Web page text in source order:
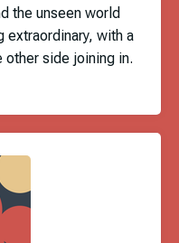
the unseen world
extraordinary, with a
side joining in.